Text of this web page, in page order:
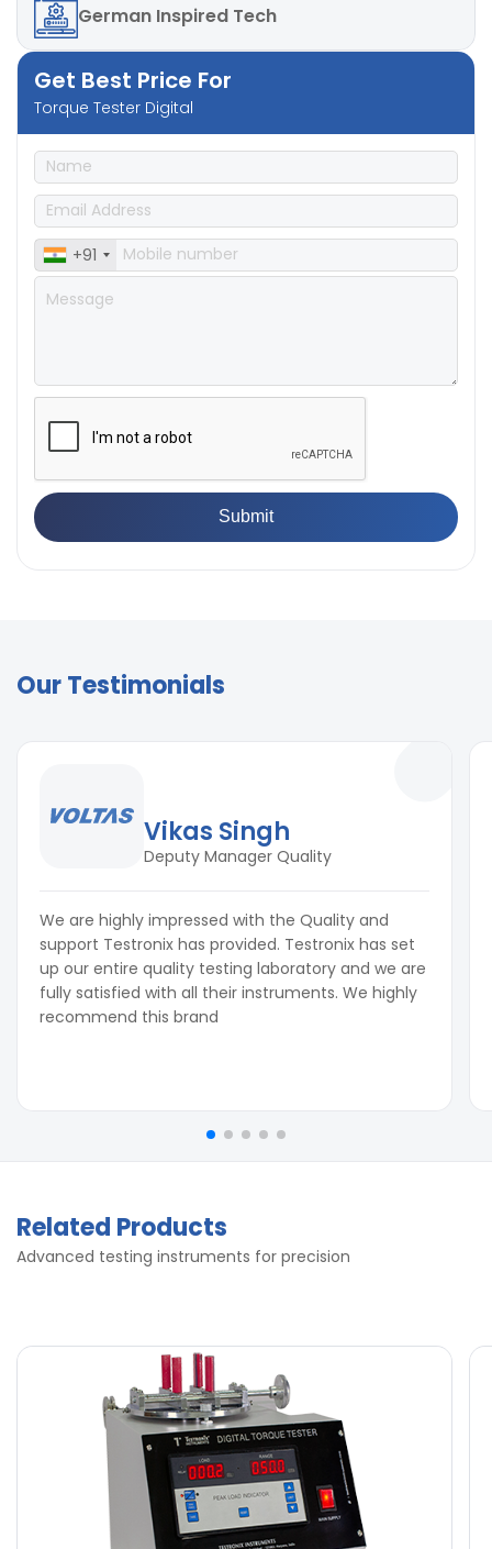
German Inspired Tech
Get Best Price For
Torque Tester Digital
+91
Our Testimonials
Vikas Singh
Deputy Manager Quality
We are highly impressed with the Quality and
support Testronix has provided. Testronix has set
up our entire quality testing laboratory and we are
fully satisfied with all their instruments. We highly
recommend this brand
Related Products
Advanced testing instruments for precision